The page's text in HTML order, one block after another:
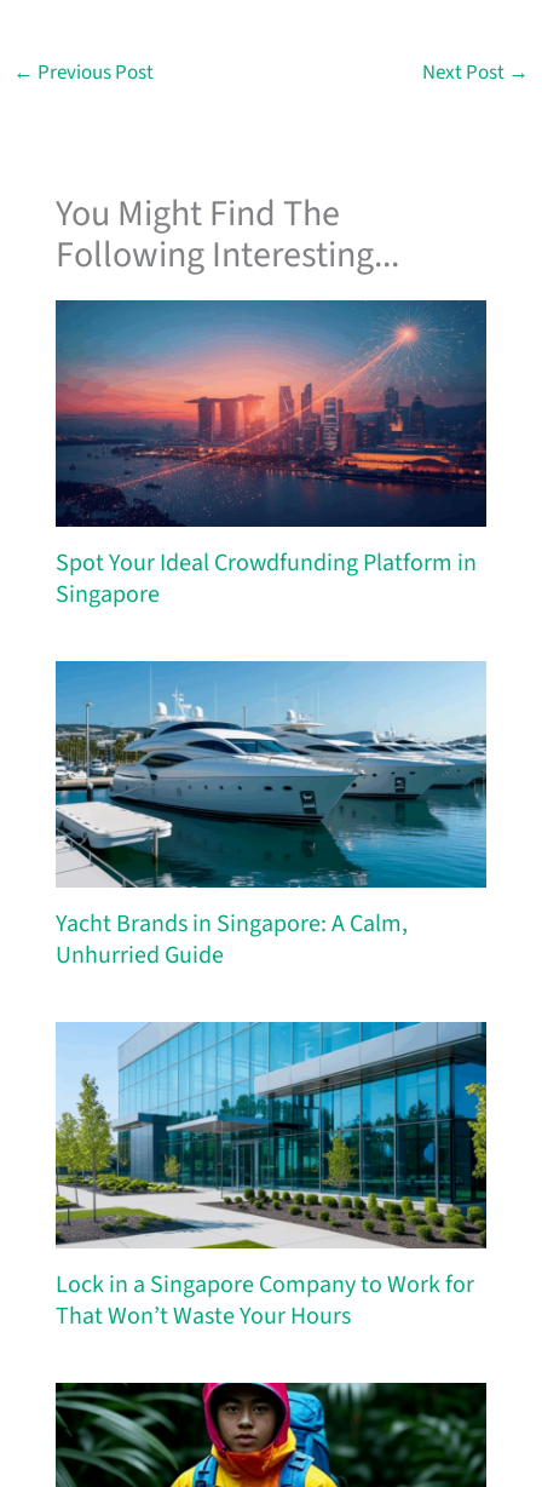
← Previous Post Next Post →
You Might Find The
Following Interesting...
Spot Your Ideal Crowdfunding Platform in
Singapore
Yacht Brands in Singapore: A Calm,
Unhurried Guide
Lock in a Singapore Company to Work for
That Won’t Waste Your Hours